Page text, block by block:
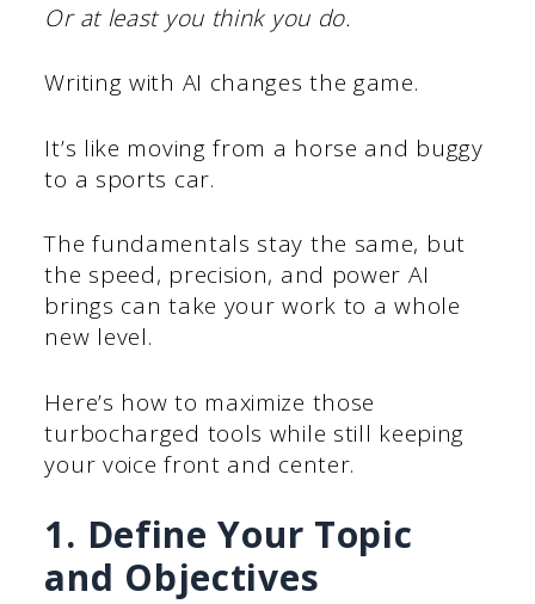
Or at least you think you do.
Writing with AI changes the game.
It’s like moving from a horse and buggy
to a sports car.
The fundamentals stay the same, but
the speed, precision, and power AI
brings can take your work to a whole
new level.
Here’s how to maximize those
turbocharged tools while still keeping
your voice front and center.
1. Define Your Topic
and Objectives